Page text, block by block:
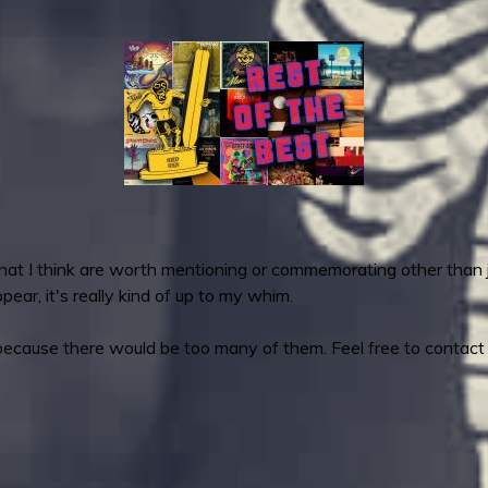
I think are worth mentioning or commemorating other than
it's really kind of up to my whim.
there would be too many of them. Feel free to